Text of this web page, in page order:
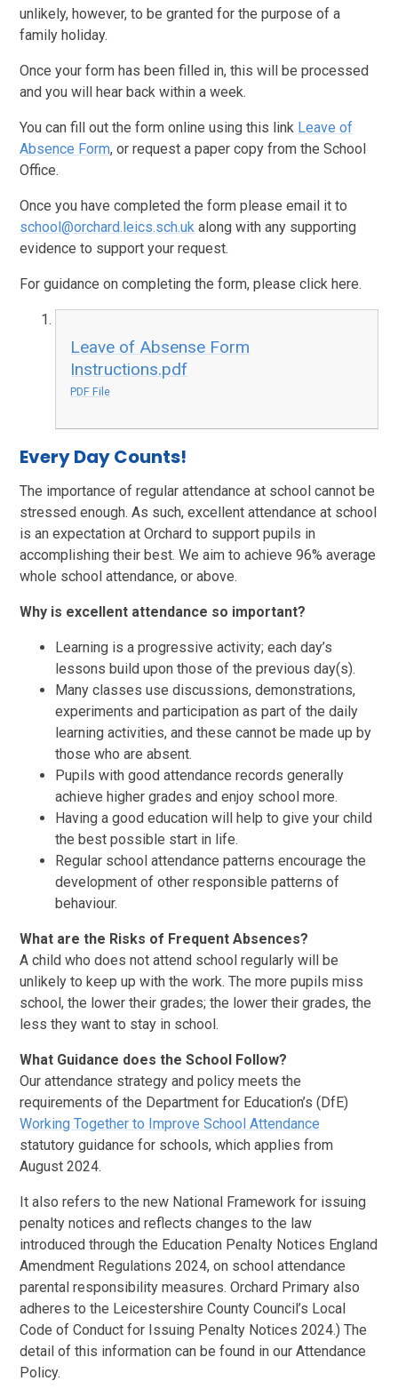
unlikely, however, to be granted for the purpose of a
family holiday.
Once your form has been filled in, this will be processed
and you will hear back within a week.
You can fill out the form online using this link Leave of
Absence Form, or request a paper copy from the School
Office.
Once you have completed the form please email it to
school@orchard.leics.sch.uk along with any supporting
evidence to support your request.
For guidance on completing the form, please click here.
Leave of Absense Form
Instructions.pdf
PDF File
Every Day Counts!
The importance of regular attendance at school cannot be
stressed enough. As such, excellent attendance at school
is an expectation at Orchard to support pupils in
accomplishing their best. We aim to achieve 96% average
whole school attendance, or above.
Why is excellent attendance so important?
Learning is a progressive activity; each day’s
lessons build upon those of the previous day(s).
Many classes use discussions, demonstrations,
experiments and participation as part of the daily
learning activities, and these cannot be made up by
those who are absent.
Pupils with good attendance records generally
achieve higher grades and enjoy school more.
Having a good education will help to give your child
the best possible start in life.
Regular school attendance patterns encourage the
development of other responsible patterns of
behaviour.
What are the Risks of Frequent Absences?
A child who does not attend school regularly will be
unlikely to keep up with the work. The more pupils miss
school, the lower their grades; the lower their grades, the
less they want to stay in school.
What Guidance does the School Follow?
Our attendance strategy and policy meets the
requirements of the Department for Education’s (DfE)
Working Together to Improve School Attendance
statutory guidance for schools, which applies from
August 2024.
It also refers to the new National Framework for issuing
penalty notices and reflects changes to the law
introduced through the Education Penalty Notices England
Amendment Regulations 2024, on school attendance
parental responsibility measures. Orchard Primary also
adheres to the Leicestershire County Council’s Local
Code of Conduct for Issuing Penalty Notices 2024.) The
detail of this information can be found in our Attendance
Policy.